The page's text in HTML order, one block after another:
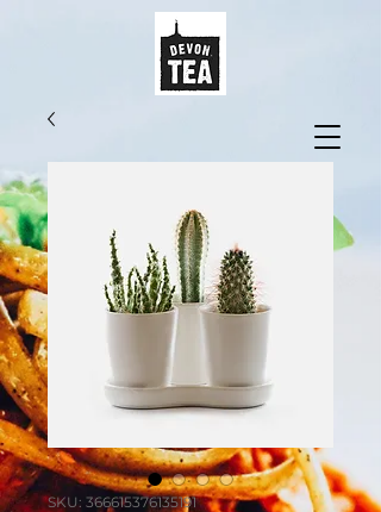
SKU: 366615376135191